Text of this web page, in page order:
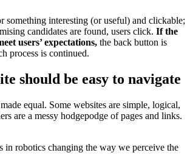
something interesting (or useful) and clickable;
candidates are found, users click. If the
users’ expectations, the back button is
process is continued.
should be easy to navigate
equal. Some websites are simple, logical,
are a messy hodgepodge of pages and links.
in robotics changing the way we perceive the